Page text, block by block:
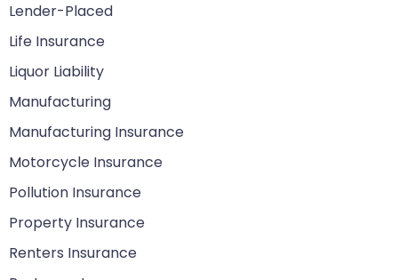
Lender-Placed
Life Insurance
Liquor Liability
Manufacturing
Manufacturing Insurance
Motorcycle Insurance
Pollution Insurance
Property Insurance
Renters Insurance